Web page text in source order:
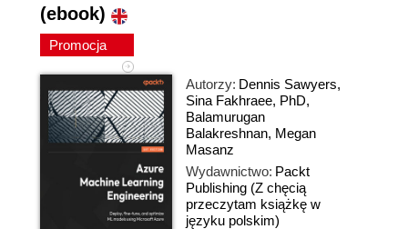
(ebook)
Promocja
Autorzy: Dennis Sawyers,
Sina Fakhraee, PhD,
Balamurugan
Balakreshnan, Megan
Masanz
Wydawnictwo: Packt
Publishing (Z chęcią
przeczytam książkę w
języku polskim)